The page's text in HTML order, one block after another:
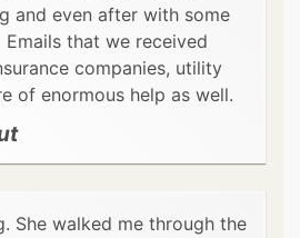
and even after with some
that we received
companies, utility
of enormous help as well.
She walked me through the